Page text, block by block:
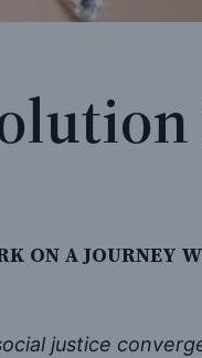
ON A JOURNEY
justice